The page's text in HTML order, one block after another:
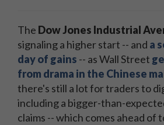
The Dow Jones Industrial
signaling a higher start -- and a
day of gains -- as Wall Street
from drama in the Chinese
there's still a lot for traders to
including a bigger-than-
claims -- which comes ahead of